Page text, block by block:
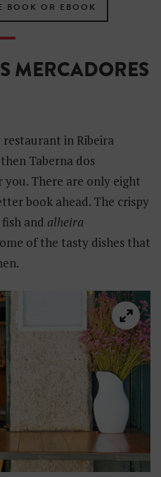
BOOK OR EBOOK
MERCADORES
in Ribeira
Taberna dos
you. There are only eight
book ahead. The crispy
and alheira
of the tasty dishes that